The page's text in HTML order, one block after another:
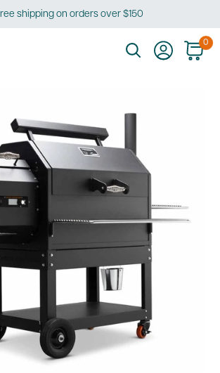
shipping on orders over $150
0